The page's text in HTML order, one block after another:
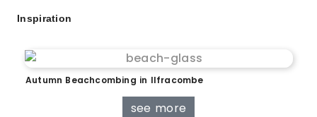
Inspiration
Autumn Beachcombing in Ilfracombe
see more